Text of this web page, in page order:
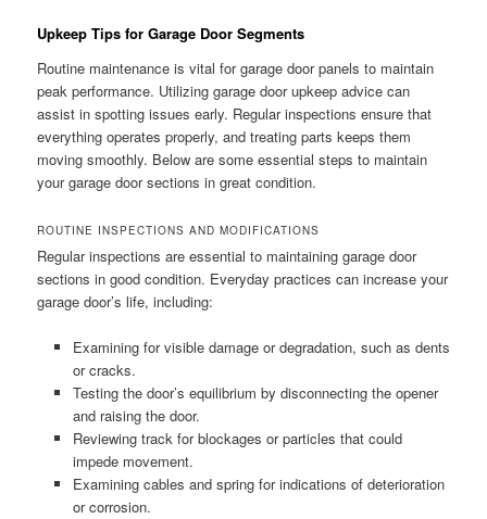
Upkeep Tips for Garage Door Segments
Routine maintenance is vital for garage door panels to maintain
peak performance. Utilizing garage door upkeep advice can
assist in spotting issues early. Regular inspections ensure that
everything operates properly, and treating parts keeps them
moving smoothly. Below are some essential steps to maintain
your garage door sections in great condition.
ROUTINE INSPECTIONS AND MODIFICATIONS
Regular inspections are essential to maintaining garage door
sections in good condition. Everyday practices can increase your
garage door’s life, including:
Examining for visible damage or degradation, such as dents
or cracks.
Testing the door’s equilibrium by disconnecting the opener
and raising the door.
Reviewing track for blockages or particles that could
impede movement.
Examining cables and spring for indications of deterioration
or corrosion.